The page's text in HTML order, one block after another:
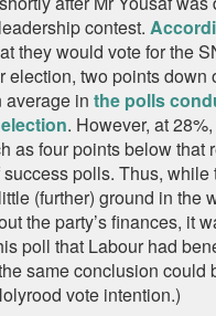
contest.
they would vote for the
election, two points down
average in the polls
. However, at
as four points below that
success polls. Thus,
(further) ground in the
the party’s finances, it
poll that Labour had
same conclusion could
vote intention.)